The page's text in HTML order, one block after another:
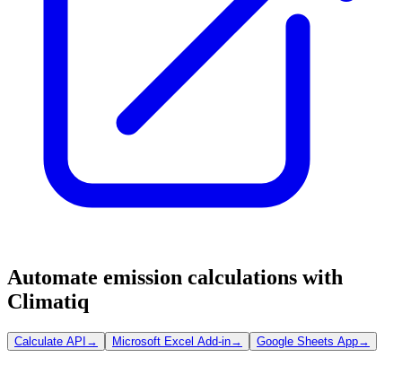
Automate emission calculations with
Climatiq
Calculate API → Microsoft Excel Add-in→ Google Sheets App→